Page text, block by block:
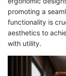
promoting a
functionality is
aesthetics to
with utility.